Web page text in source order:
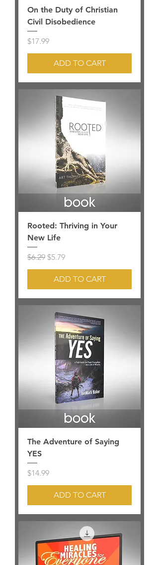
On the Duty of Christian
Civil Disobedience
Price
$17.99
ADD TO CART
Rooted: Thriving in Your
New Life
Regular Price
$6.29 Sale Price
$5.79
ADD TO CART
The Adventure of Saying
YES
Price
$14.99
ADD TO CART